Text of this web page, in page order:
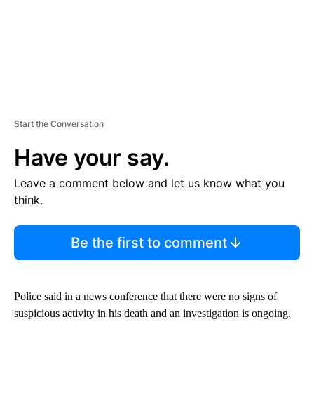
Start the Conversation
Have your say.
Leave a comment below and let us know what you
think.
Be the first to comment
Police said in a news conference that there were no signs of
suspicious activity in his death and an investigation is ongoing.